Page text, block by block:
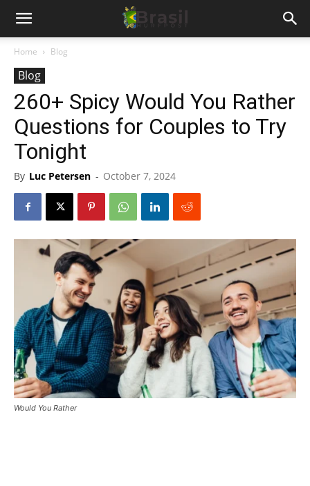
Home Blog
Blog
260+ Spicy Would You Rather
Questions for Couples to Try
Tonight
By Luc Petersen - October 7, 2024
Would You Rather